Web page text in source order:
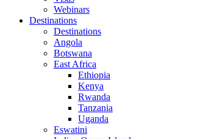
Webinars
Destinations
Destinations
Angola
Botswana
East Africa
Ethiopia
Kenya
Rwanda
Tanzania
Uganda
Eswatini